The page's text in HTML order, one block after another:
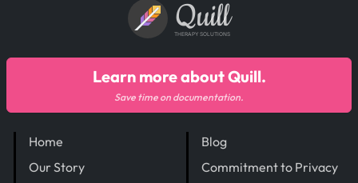
Quill
THERAPY SOLUTIONS
Home
Our Story
Blog
Commitment to Privacy
Learn more about Quill.
Save time on documentation.